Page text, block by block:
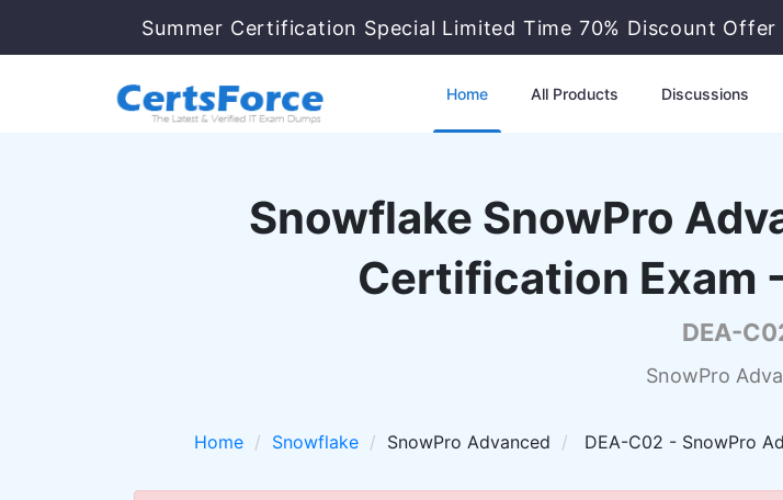
Summer Certification Special Limited Time 70% Discount Offer
Home All Products Discussions
Snowflake SnowPro
Certification Exam -
DEA-
SnowPro
Home Snowflake SnowPro Advanced DEA-C02 - SnowPro